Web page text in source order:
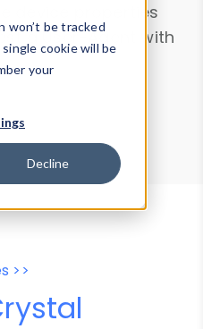
won’t be tracked
cookie will be
your
Decline
device properties
a User-Agent with
.
Explorer
Tester
>>